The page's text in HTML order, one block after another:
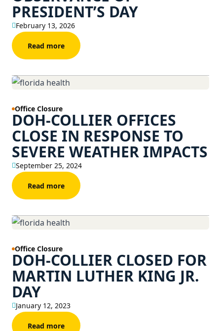
PRESIDENT’S DAY
February 13, 2026
Read more
Office Closure
DOH-COLLIER OFFICES
CLOSE IN RESPONSE TO
SEVERE WEATHER IMPACTS
September 25, 2024
Read more
Office Closure
DOH-COLLIER CLOSED FOR
MARTIN LUTHER KING JR.
DAY
January 12, 2023
Read more